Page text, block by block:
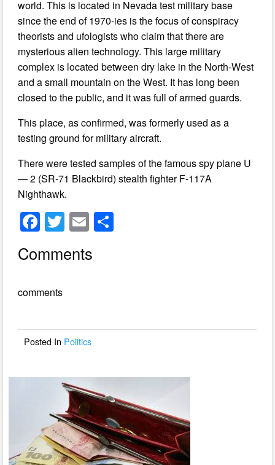
world. This is located in Nevada test military base
since the end of 1970-ies is the focus of conspiracy
theorists and ufologists who claim that there are
mysterious alien technology. This large military
complex is located between dry lake in the North-West
and a small mountain on the West. It has long been
closed to the public, and it was full of armed guards.
This place, as confirmed, was formerly used as a
testing ground for military aircraft.
There were tested samples of the famous spy plane U
— 2 (SR-71 Blackbird) stealth fighter F-117A
Nighthawk.
F
c
b
o
T
wi
tt
E
ail
Comments
comments
Posted In Politics